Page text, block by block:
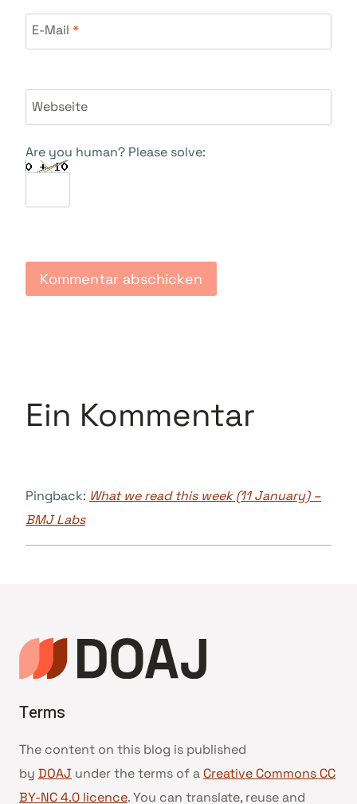
E-Mail *
Webseite
Are you human? Please solve:
Ein Kommentar
Pingback: What we read this week (11 January) –
BMJ Labs
Terms
The content on this blog is published
by DOAJ under the terms of a Creative Commons CC
BY-NC 4.0 licence. You can translate, reuse and